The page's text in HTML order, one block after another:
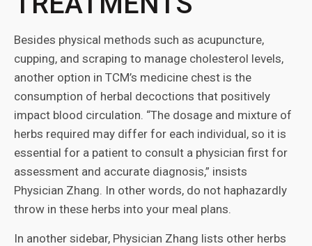
Besides physical methods such as acupuncture,
cupping, and scraping to manage cholesterol levels,
another option in TCM’s medicine chest is the
consumption of herbal decoctions that positively
impact blood circulation. “The dosage and mixture of
herbs required may differ for each individual, so it is
essential for a patient to consult a physician first for
assessment and accurate diagnosis,” insists
Physician Zhang. In other words, do not haphazardly
throw in these herbs into your meal plans.
In another sidebar, Physician Zhang lists other herbs